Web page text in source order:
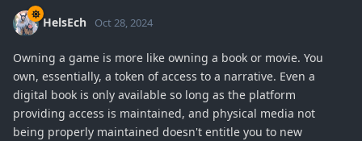
HelsEch Oct 28, 2024
Owning a game is more like owning a book or movie. You
own, essentially, a token of access to a narrative. Even a
digital book is only available so long as the platform
providing access is maintained, and physical media not
being properly maintained doesn't entitle you to new